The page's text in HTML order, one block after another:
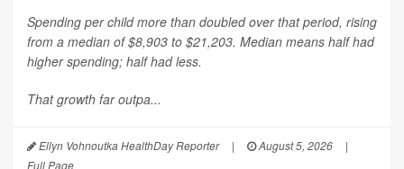
Spending per child more than doubled over that period, rising
from a median of $8,903 to $21,203. Median means half had
higher spending; half had less.
That growth far outpa...
Ellyn Vohnoutka HealthDay Reporter | August 5, 2026
|
Full Page